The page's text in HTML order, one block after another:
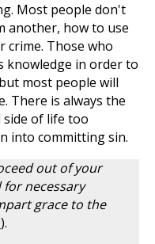
Most people don't
another, how to use
crime. Those who
knowledge in order to
most people will
There is always the
of life too
into committing sin.
out of your
necessary
grace to the
).